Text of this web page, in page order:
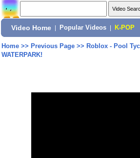
Video Home Popular Videos K-POP
Home>> Previous Page>> Roblox - Pool
WATERPARK!